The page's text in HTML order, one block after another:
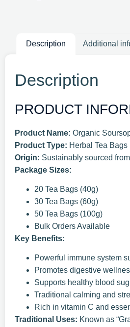
Description Additional
Description
PRODUCT
Product Name: Organic
Product Type: Herbal Tea Bags
Origin: Sustainably sourced
Package Sizes:
20 Tea Bags (40g)
30 Tea Bags (60g)
50 Tea Bags (100g)
Bulk Orders Available
Key Benefits:
Powerful immune system
Promotes digestive
Supports healthy blood
Traditional calming and
Rich in vitamin C and
Traditional Uses: Known as